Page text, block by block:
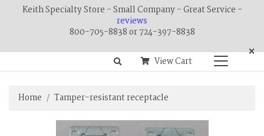
Keith Specialty Store - Small Company - Great Service -
reviews
800-705-8838 or 724-397-8838
×
View Cart
Home Tamper-resistant receptacle